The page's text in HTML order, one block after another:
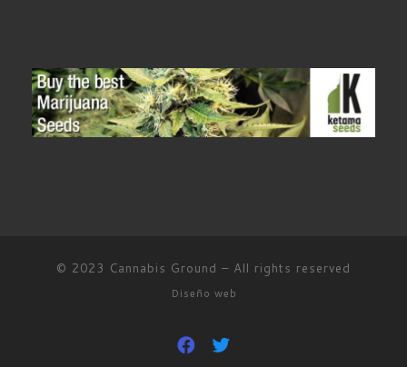
© 2023 Cannabis Ground – All rights reserved
Diseño web